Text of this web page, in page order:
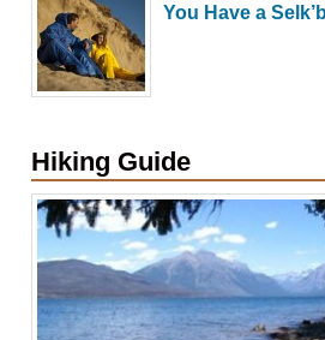
You Have a
Hiking Guide